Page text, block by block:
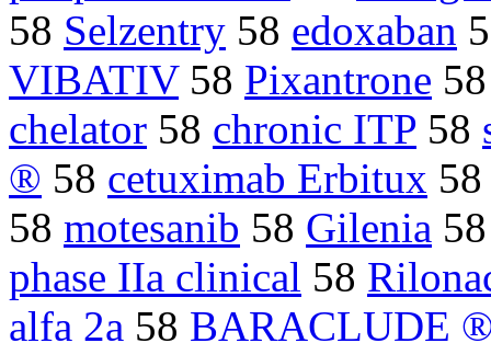
58 Selzentry 58 edoxaban
VIBATIV58 Pixantrone
chelator 58 chronic ITP 58
® 58 cetuximab Erbitux
58 motesanib 58 Gilenia
phase IIa clinical 58
alfa 2a 58 BARACLUDE